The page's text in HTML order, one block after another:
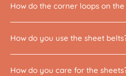
How do the corner loops on
How do you use the sheet
How do you care for the